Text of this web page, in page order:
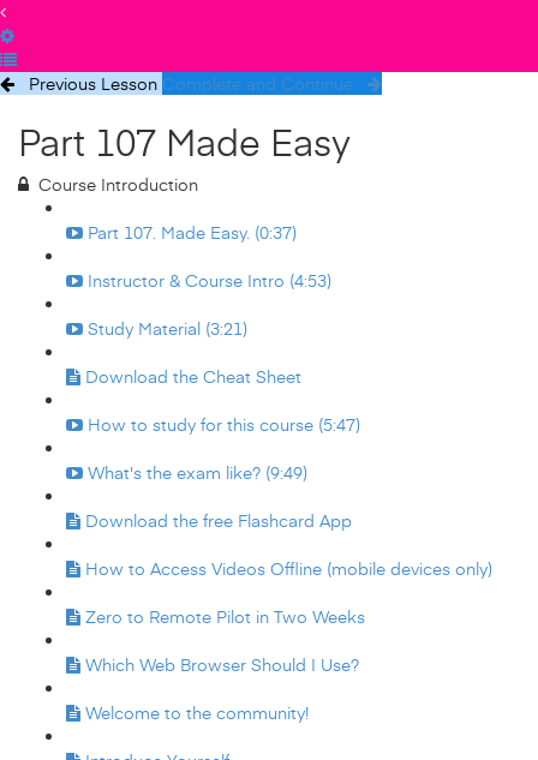
Previous Lesson Complete and Continue
Part 107 Made Easy
Course Introduction
Part 107. Made Easy. (0:37)
Instructor & Course Intro (4:53)
Study Material (3:21)
Download the Cheat Sheet
How to study for this course (5:47)
What's the exam like? (9:49)
Download the free Flashcard App
How to Access Videos Offline (mobile devices only)
Zero to Remote Pilot in Two Weeks
Which Web Browser Should I Use?
Welcome to the community!